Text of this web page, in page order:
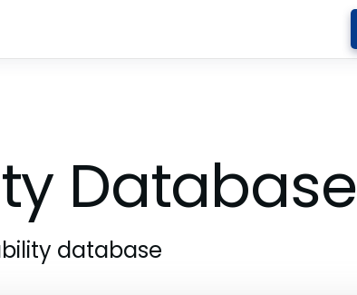
Database
database